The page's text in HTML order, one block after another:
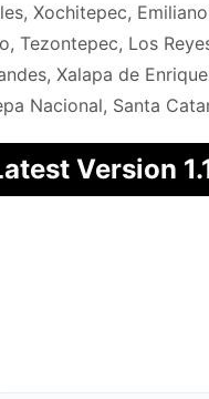
Xochitepec,
Los
Xalapa de
Nacional, Santa
Version